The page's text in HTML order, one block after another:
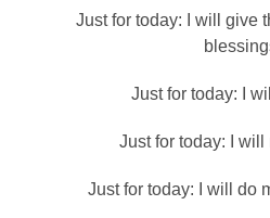
Just for today: I will give
Just for today: I
Just for today: I will
Just for today: I will do